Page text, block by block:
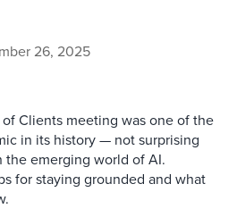
26, 2025
Clients meeting was one of the
in its history — not surprising
emerging world of AI.
for staying grounded and what